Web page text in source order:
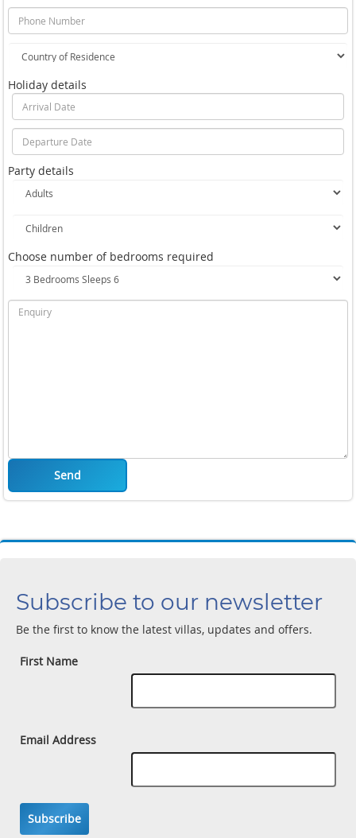
Holiday details
Party details
Choose number of bedrooms required
Send
Subscribe to our newsletter
Be the first to know the latest villas, updates and offers.
First Name
Email Address
Subscribe